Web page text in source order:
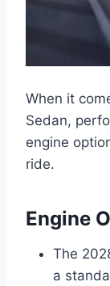
When it
Sedan,
engine
ride.
Engine
The
a